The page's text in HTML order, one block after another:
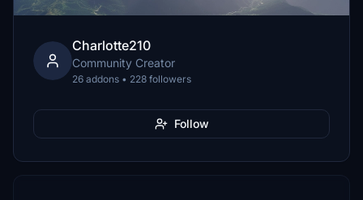
Charlotte210
Community Creator
26 addons • 228 followers
Follow